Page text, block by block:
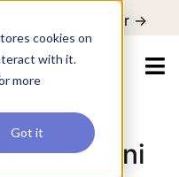
cookies on
with it.
more
Got it
Register ->
Alumni